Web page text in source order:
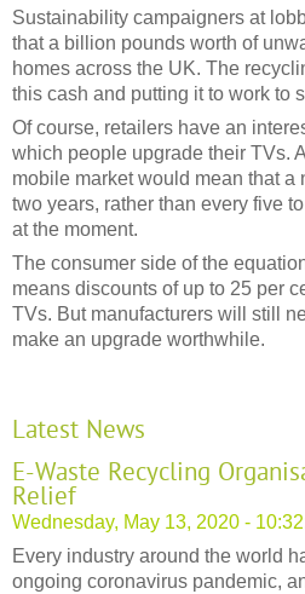
Sustainability campaigners at
that a billion pounds worth of
homes across the UK. The
this cash and putting it to work to
Of course, retailers have an
which people upgrade their TVs.
mobile market would mean that
two years, rather than every five
at the moment.
The consumer side of the
means discounts of up to 25 per
TVs. But manufacturers will still
make an upgrade worthwhile.
Latest News
E-Waste Recycling
Relief
Wednesday, May 13, 2020 -
Every industry around the world
ongoing coronavirus pandemic,